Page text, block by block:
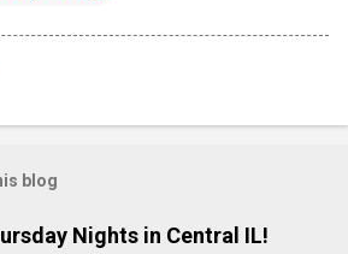
blog
Nights in Central IL!